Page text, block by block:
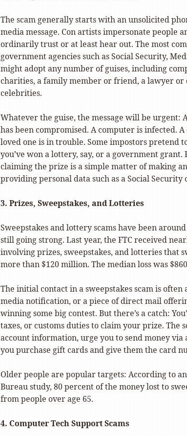
The scam generally starts with an unsolicited
media message. Con artists impersonate people
ordinarily trust or at least hear out. The most
government agencies such as Social Security,
might adopt any number of guises, including
charities, a family member or friend, a lawyer or
celebrities.
Whatever the guise, the message will be urgent:
has been compromised. A computer is infected.
loved one is in trouble. Some impostors pretend
you’ve won a lottery, say, or a government
claiming the prize is a simple matter of making
providing personal data such as a Social Security
3. Prizes, Sweepstakes, and Lotteries
Sweepstakes and lottery scams have been
still going strong. Last year, the FTC received
involving prizes, sweepstakes, and lotteries that
more than $120 million. The median loss was
The initial contact in a sweepstakes scam is often
media notification, or a piece of direct mail
winning some big contest. But there’s a catch:
taxes, or customs duties to claim your prize. The
account information, urge you to send money via
you purchase gift cards and give them the card
Older people are popular targets: According to
Bureau study, 80 percent of the money lost to
from people over age 65.
4. Computer Tech Support Scams